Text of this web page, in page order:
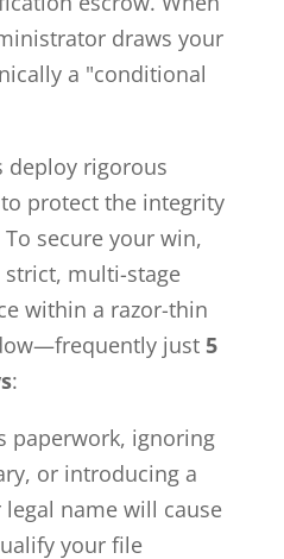
draws your
a "conditional
deploy rigorous
protect the integrity
secure your win,
multi-stage
within a razor-thin
just 5
:
paperwork, ignoring
or introducing a
name will cause
your file